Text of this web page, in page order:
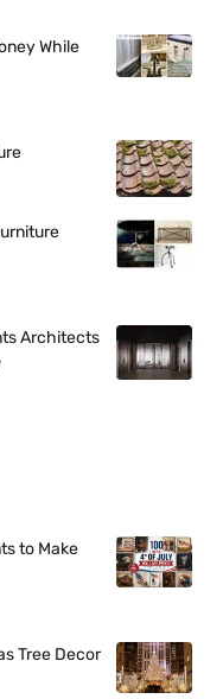
While
Architects
to Make
Tree Decor